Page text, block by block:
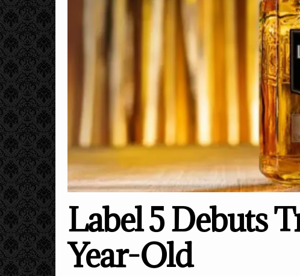
Label 5 Debuts
Year-Old